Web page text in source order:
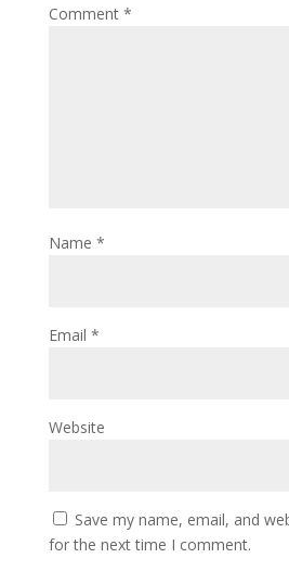
Comment *
Name *
Email *
Website
Save my name, email, and
for the next time I comment.